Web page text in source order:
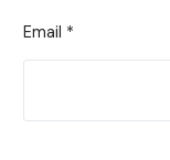
Email *